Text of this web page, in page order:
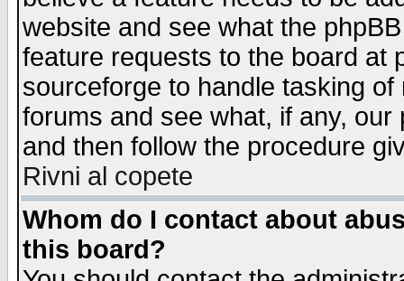
website and see what the
feature requests to the board at
sourceforge to handle tasking
forums and see what, if any,
and then follow the procedure
Rivni al copete
Whom do I contact about
this board?